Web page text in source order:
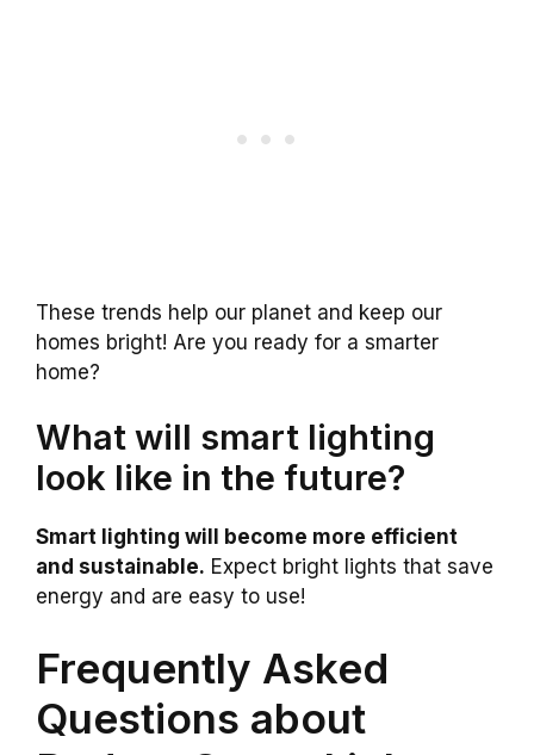
These trends help our planet and keep our
homes bright! Are you ready for a smarter
home?
What will smart lighting
look like in the future?
Smart lighting will become more efficient
and sustainable. Expect bright lights that save
energy and are easy to use!
Frequently Asked
Questions about